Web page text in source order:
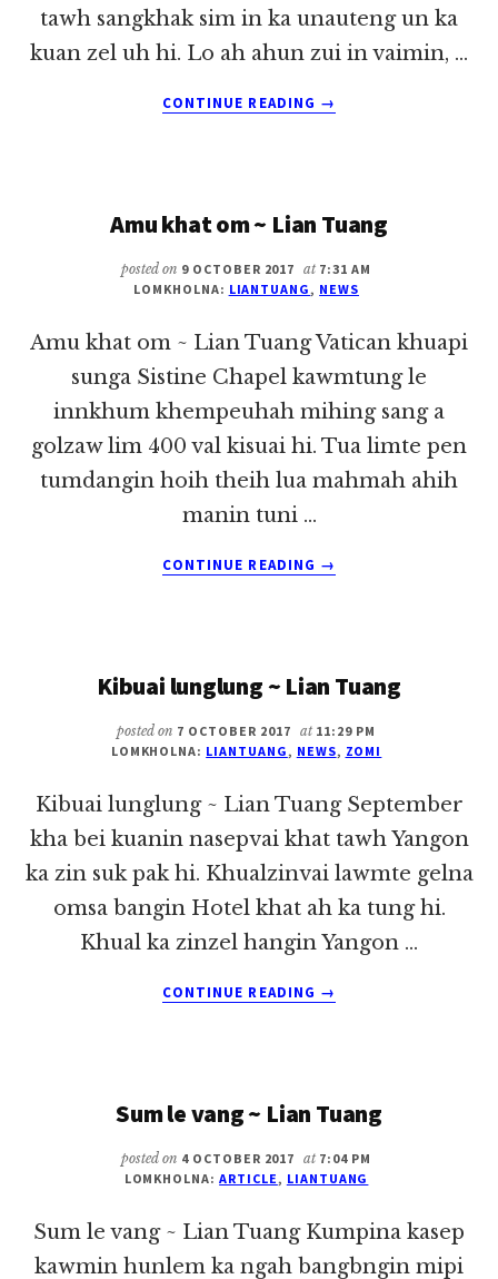
tawh sangkhak sim in ka unauteng un ka
kuan zel uh hi. Lo ah ahun zui in vaimin, …
CONTINUE READING
NAUPANG
LIAN
→
Amu khat om ~ Lian Tuang
posted on 9 OCTOBER 2017 at 7:31 AM
LOMKHOLNA: LIANTUANG , NEWS
Amu khat om ~ Lian Tuang Vatican khuapi
sunga Sistine Chapel kawmtung le
innkhum khempeuhah mihing sang a
golzaw lim 400 val kisuai hi. Tua limte pen
tumdangin hoih theih lua mahmah ahih
manin tuni …
CONTINUE READING
AMU
LIAN
→
Kibuai lunglung ~ Lian Tuang
posted on 7 OCTOBER 2017 at 11:29 PM
LOMKHOLNA: LIANTUANG , NEWS, ZOMI
Kibuai lunglung ~ Lian Tuang September
kha bei kuanin nasepvai khat tawh Yangon
ka zin suk pak hi. Khualzinvai lawmte gelna
omsa bangin Hotel khat ah ka tung hi.
Khual ka zinzel hangin Yangon …
CONTINUE READING
KIBUAI
TUANG
→
Sum le vang ~ Lian Tuang
posted on 4 OCTOBER 2017 at 7:04 PM
LOMKHOLNA:ARTICLE , LIANTUANG
Sum le vang ~ Lian Tuang Kumpina kasep
kawmin hunlem ka ngah bangbngin mipi